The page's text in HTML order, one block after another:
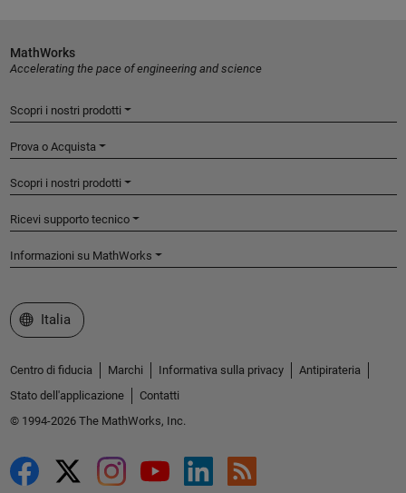
MathWorks
Accelerating the pace of engineering and science
Scopri i nostri prodotti
Prova o Acquista
Scopri i nostri prodotti
Ricevi supporto tecnico
Informazioni su MathWorks
Seleziona un sito web
Italia
Centro di fiducia Marchi Informativa sulla privacy
Antipirateria
Stato dell'applicazione
Contatti
© 1994-2026 The MathWorks, Inc.